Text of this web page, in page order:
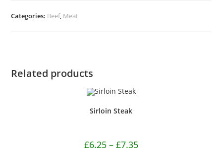
Categories: Beef, Meat
Related products
Sirloin Steak
£6.25 – £7.35